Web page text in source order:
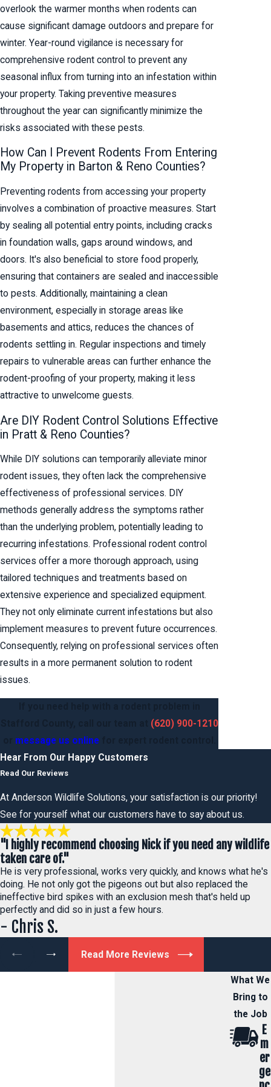
overlook the warmer months when rodents can
cause significant damage outdoors and prepare for
winter. Year-round vigilance is necessary for
comprehensive rodent control to prevent any
seasonal influx from turning into an infestation within
your property. Taking preventive measures
throughout the year can significantly minimize the
risks associated with these pests.
How Can I Prevent Rodents From Entering
My Property in Barton & Reno Counties?
Preventing rodents from accessing your property
involves a combination of proactive measures. Start
by sealing all potential entry points, including cracks
in foundation walls, gaps around windows, and
doors. It's also beneficial to store food properly,
ensuring that containers are sealed and inaccessible
to pests. Additionally, maintaining a clean
environment, especially in storage areas like
basements and attics, reduces the chances of
rodents settling in. Regular inspections and timely
repairs to vulnerable areas can further enhance the
rodent-proofing of your property, making it less
attractive to unwelcome guests.
Are DIY Rodent Control Solutions Effective
in Pratt & Reno Counties?
While DIY solutions can temporarily alleviate minor
rodent issues, they often lack the comprehensive
effectiveness of professional services. DIY
methods generally address the symptoms rather
than the underlying problem, potentially leading to
recurring infestations. Professional rodent control
services offer a more thorough approach, using
tailored techniques and treatments based on
extensive experience and specialized equipment.
They not only eliminate current infestations but also
implement measures to prevent future occurrences.
Consequently, relying on professional services often
results in a more permanent solution to rodent
issues.
(620) 900-1210
message us onlinefor expert rodent control.
Hear From Our Happy Customers
Read Our Reviews
At Anderson Wildlife Solutions, your satisfaction is our priority!
See for yourself what our customers have to say about us.
"I highly recommend choosing Nick if you need any wildlife
taken care of."
He is very professional, works very quickly, and knows what he's
doing. He not only got the pigeons out but also replaced the
ineffective bird spikes with an exclusion mesh that's held up
perfectly and did so in just a few hours.
- Chris S.
Read More Reviews
What We
Bring to
the Job
E
m
er
ge